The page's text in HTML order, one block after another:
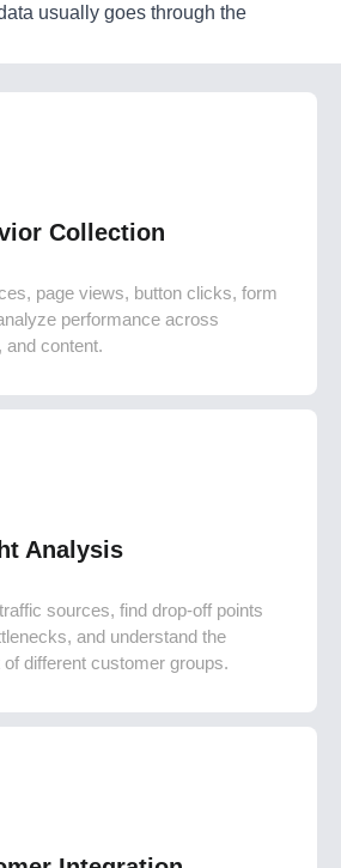
usually goes through the
Collection
page views, button clicks, form
performance across
and content.
Analysis
sources, find drop-off points
and understand the
different customer groups.